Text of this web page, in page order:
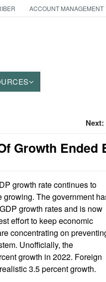
ACCOUNT MANAGEMENT
Next:
Growth Ended
growth rate continues to
The government
growth rates and is now
effort to keep economic
concentrating on
Unofficially, the
growth in 2022. Foreign
3.5 percent growth.